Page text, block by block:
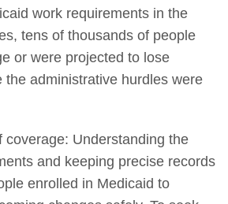
work requirements in the
tens of thousands of people
or were projected to lose
the administrative hurdles were
coverage: Understanding the
and keeping precise records
enrolled in Medicaid to